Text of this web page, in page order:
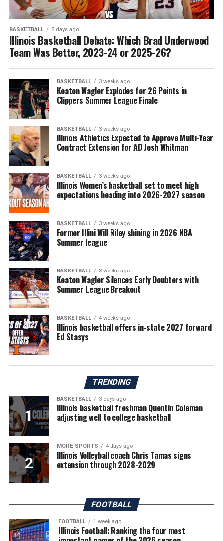
BASKETBALL 5 days ago
Illinois Basketball Debate: Which Brad Underwood
Team Was Better, 2023-24 or 2025-26?
BASKETBALL 3 weeks ago
Keaton Wagler Explodes for 26 Points in
Clippers Summer League Finale
BASKETBALL 3 weeks ago
Illinois Athletics Expected to Approve Multi-Year
Contract Extension for AD Josh Whitman
BASKETBALL 3 weeks ago
Illinois Women’s basketball set to meet high
expectations heading into 2026-2027 season
BASKETBALL 3 weeks ago
Former Illini Will Riley shining in 2026 NBA
Summer league
BASKETBALL 3 weeks ago
Keaton Wagler Silences Early Doubters with
Summer League Breakout
BASKETBALL 4 weeks ago
Illinois basketball offers in-state 2027 forward
Ed Stasys
TRENDING
BASKETBALL 3 days ago
Illinois basketball freshman Quentin Coleman
adjusting well to college basketball
MORE SPORTS 4 days ago
Illinois Volleyball coach Chris Tamas signs
extension through 2028-2029
FOOTBALL
FOOTBALL 1 week ago
Illinois Football: Ranking the four most